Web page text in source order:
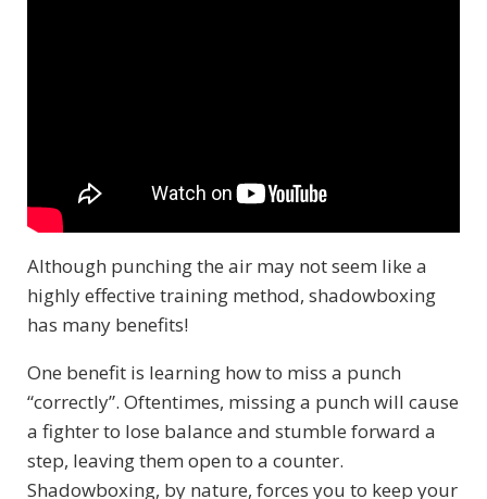
Although punching the air may not seem like a
highly effective training method, shadowboxing
has many benefits!
One benefit is learning how to miss a punch
“correctly”. Oftentimes, missing a punch will cause
a fighter to lose balance and stumble forward a
step, leaving them open to a counter.
Shadowboxing, by nature, forces you to keep your